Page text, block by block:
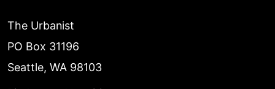
The Urbanist
PO Box 31196
Seattle, WA 98103